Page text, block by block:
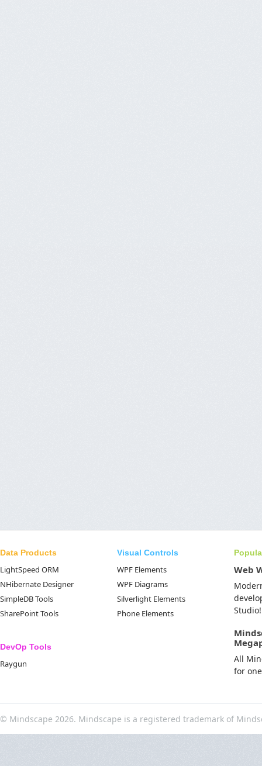
Data Products
LightSpeed ORM
NHibernate Designer
SimpleDB Tools
SharePoint Tools
DevOp Tools
Raygun
Visual Controls
WPF Elements
WPF Diagrams
Silverlight Elements
Phone Elements
Web
Studio!
All
for
© Mindscape 2026. Mindscape is a registered trademark of